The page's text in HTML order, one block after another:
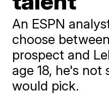
An ESPN
choose
prospect and
age 18, he's
would pick.